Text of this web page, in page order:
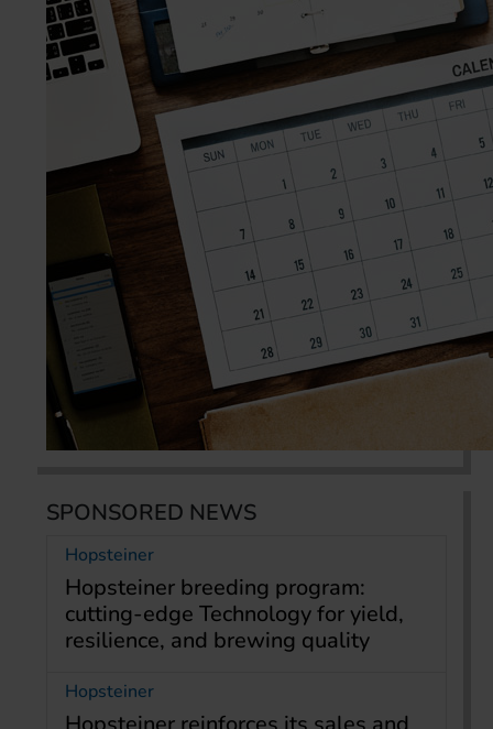
SPONSORED NEWS
Hopsteiner
Hopsteiner breeding program:
cutting-edge Technology for yield,
resilience, and brewing quality
Hopsteiner